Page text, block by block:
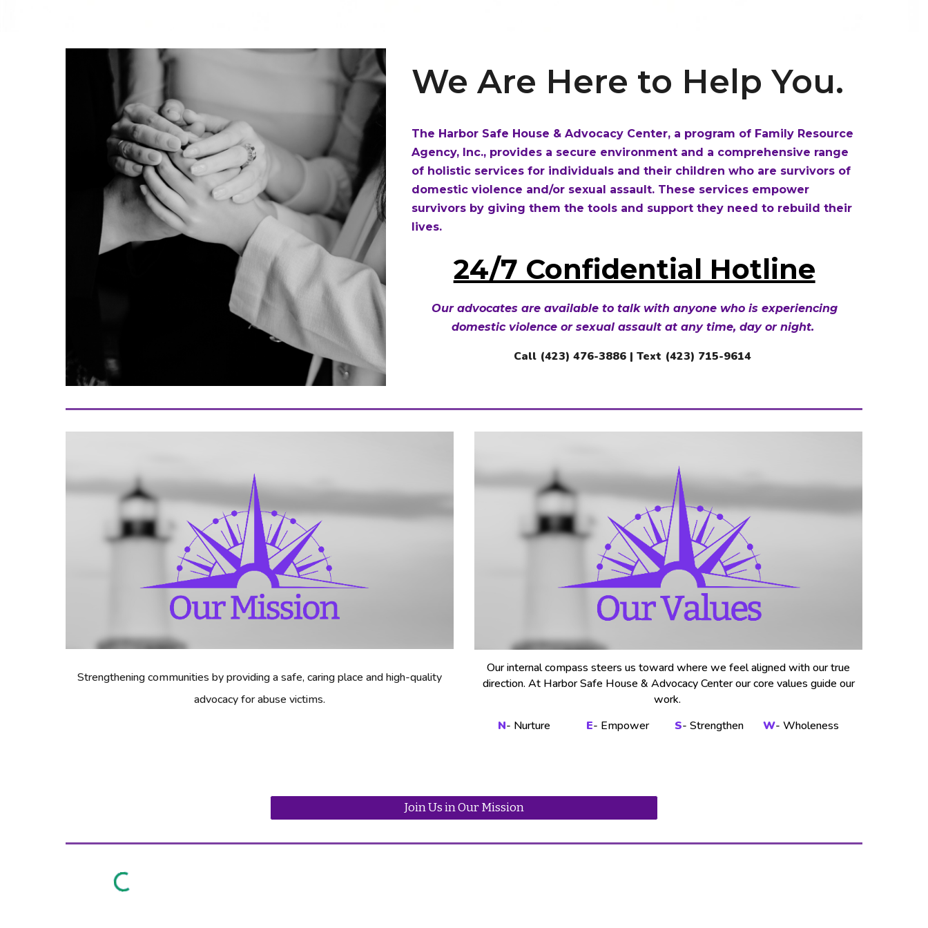
We Are Here to Help You.
The Harbor Safe House & Advocacy Center, a program of Family Resource
Agency, Inc., provides a secure environment and a comprehensive range
of holistic services for individuals and their children who are survivors of
domestic violence and/or sexual assault. These services empower
survivors by giving them the tools and support they need to rebuild their
lives.
24/7 Confidential Hotline
Our advocates are available to talk with anyone who is experiencing
domestic violence or sexual assault at any time, day or night.
Call (423) 476-3886 | Text (423) 715-9614
Strengthening communities by providing a safe, caring place and high-quality
advocacy for abuse victims.
Our internal compass steers us toward where we feel aligned with our true
direction. At Harbor Safe House & Advocacy Center our core values guide our
work.
N- Nurture E- Empower S- Strengthen W- Wholeness
Join Us in Our Mission